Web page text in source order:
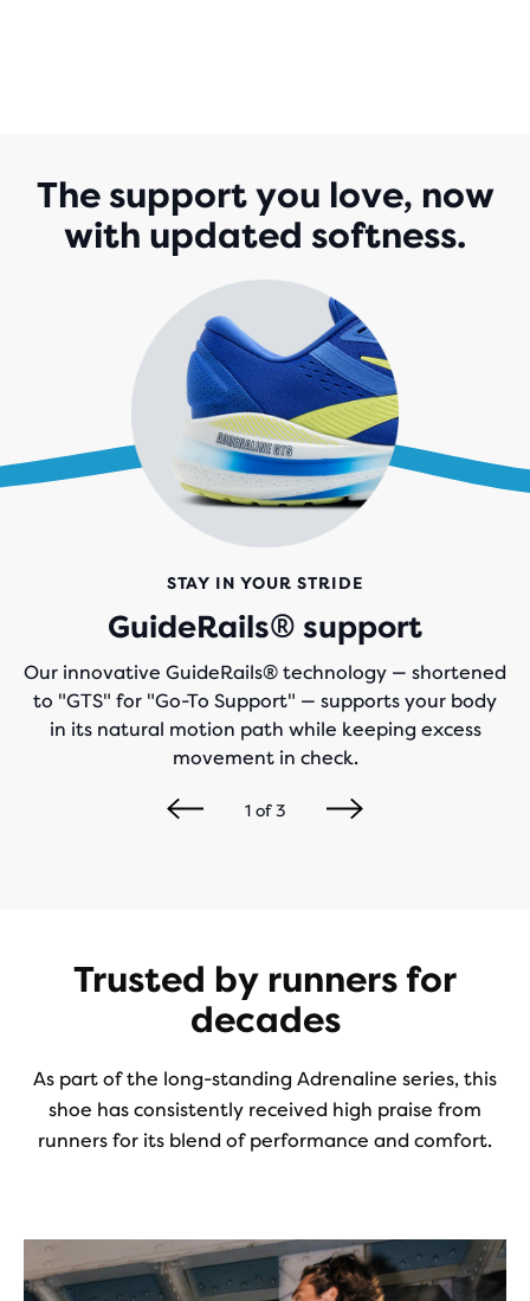
The support you love, now
with updated softness.
STAY IN YOUR STRIDE
GuideRails® support
Our innovative GuideRails® technology — shortened
to "GTS" for "Go-To Support" — supports your body
in its natural motion path while keeping excess
movement in check.
1of3
Trusted by runners for
decades
As part of the long-standing Adrenaline series, this
shoe has consistently received high praise from
runners for its blend of performance and comfort.